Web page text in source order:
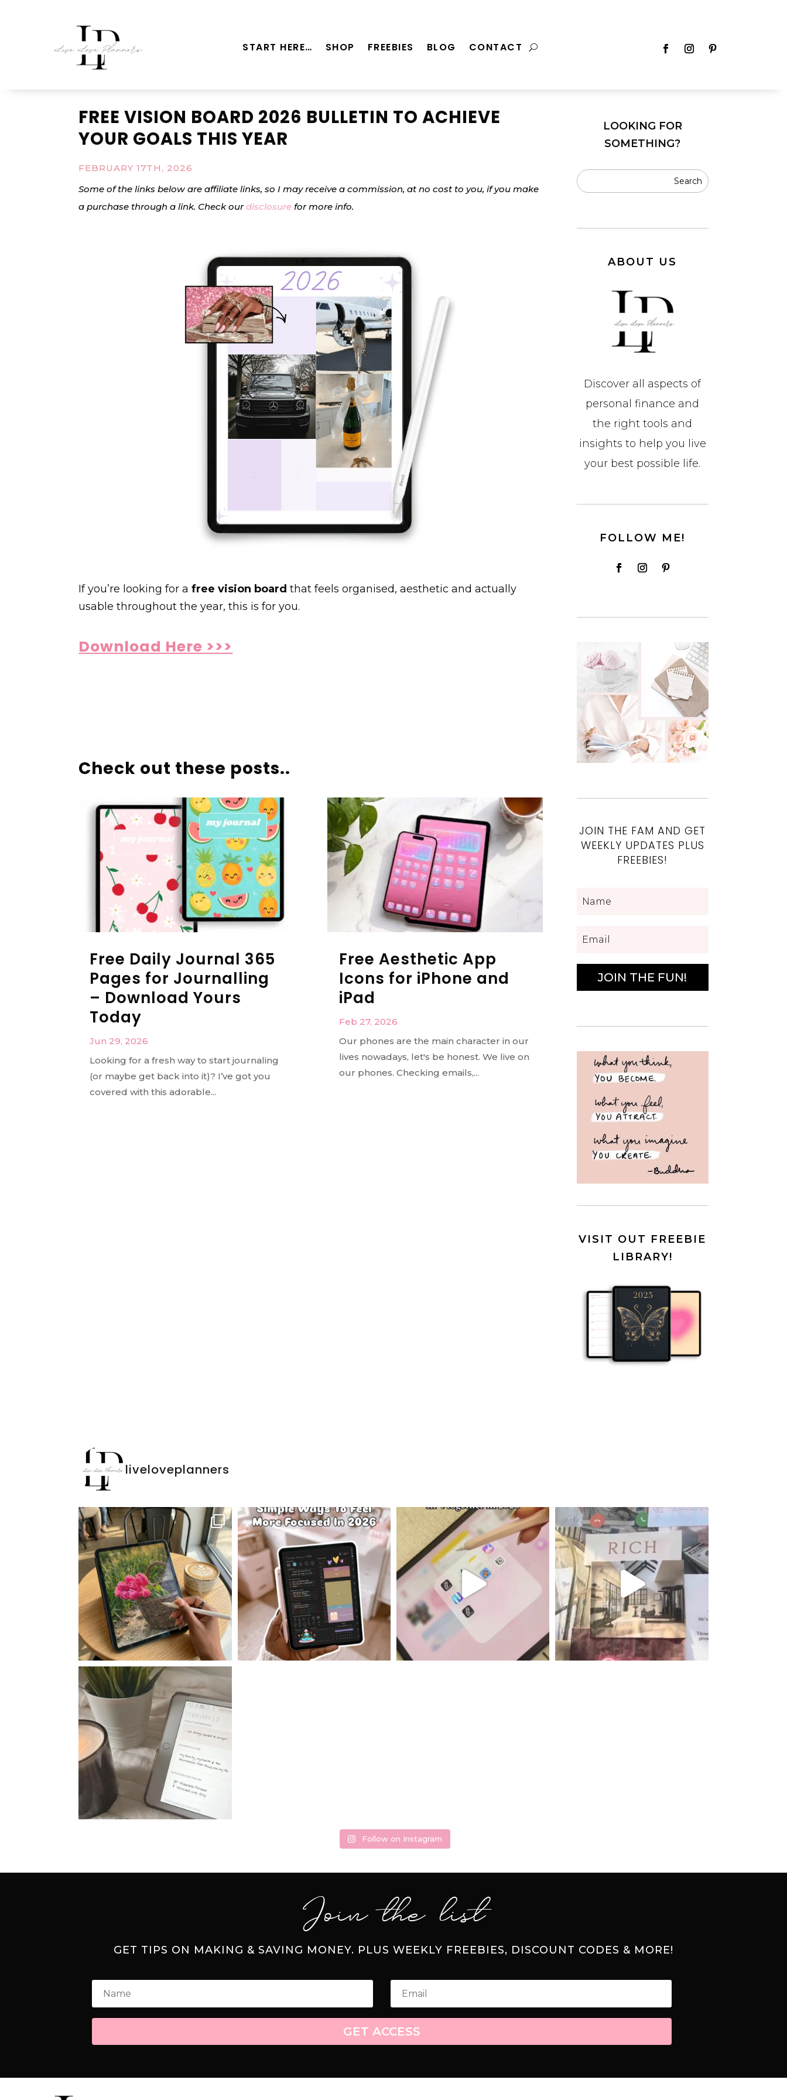
START HERE… SHOP FREEBIES BLOG CONTACT
FREE VISION BOARD 2026 BULLETIN TO ACHIEVE
YOUR GOALS THIS YEAR
FEBRUARY 17TH, 2026
Some of the links below are affiliate links, so I may receive a commission, at no cost to you, if you make
a purchase through a link. Check ourdisclosure for more info.
If you’re looking for afree vision board that feels organised, aesthetic and actually
usable throughout the year, this is for you.
Download Here >>>
Check out these posts..
Free Daily Journal 365
Pages for Journalling
– Download Yours
Today
Jun 29, 2026
Looking for a fresh way to start journaling
(or maybe get back into it)? I’ve got you
covered with this adorable...
Free Aesthetic App
Icons for iPhone and
iPad
Feb 27, 2026
Our phones are the main character in our
lives nowadays, let's be honest. We live on
our phones. Checking emails,...
LOOKING FOR
SOMETHING?
ABOUT US
Discover all aspects of
personal finance and
the right tools and
insights to help you live
your best possible life.
FOLLOW ME!
JOIN THE FAM AND GET
WEEKLY UPDATES PLUS
FREEBIES!
JOIN THE FUN!
VISIT OUT FREEBIE
LIBRARY!
liveloveplanners
Follow on Instagram
Join the list
GET TIPS ON MAKING & SAVING MONEY. PLUS WEEKLY FREEBIES, DISCOUNT CODES & MORE!
GET ACCESS